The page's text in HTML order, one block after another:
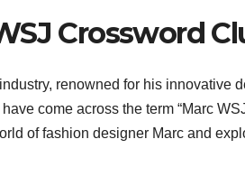
Crossword
renowned for his innovative
come across the term “Marc
of fashion designer Marc and